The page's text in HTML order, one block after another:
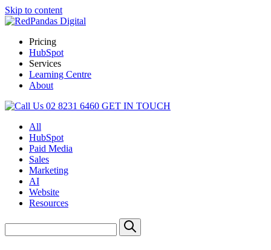
Skip to content
Pricing
HubSpot
Services
Learning Centre
About
02 8231 6460 GET IN TOUCH
All
HubSpot
Paid Media
Sales
Marketing
AI
Website
Resources